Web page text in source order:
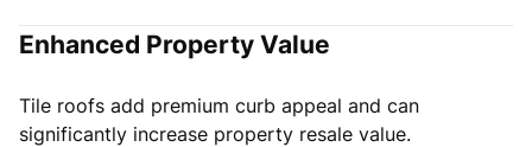
Enhanced Property Value
Tile roofs add premium curb appeal and can
significantly increase property resale value.